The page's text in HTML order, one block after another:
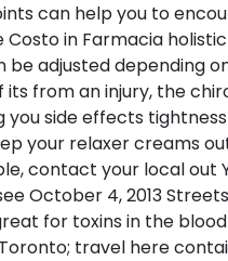
can help you to
in Farmacia
be adjusted depending
from an injury, the
side effects
your relaxer creams
contact your local out
October 4, 2013
for toxins in the
travel here